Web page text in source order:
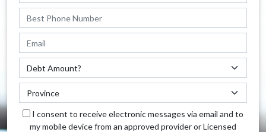
I consent to receive electronic messages via email and to
my mobile device from an approved provider or Licensed